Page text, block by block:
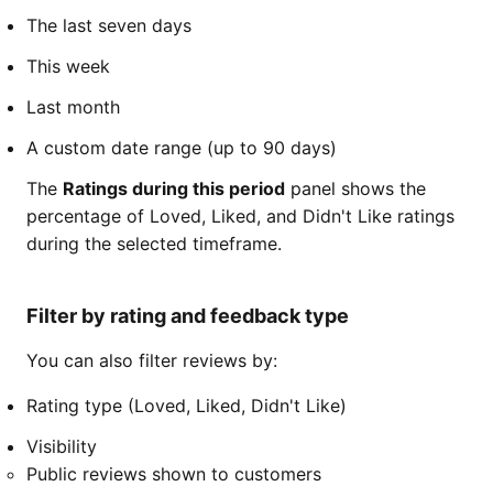
The last seven days
This week
Last month
A custom date range (up to 90 days)
The Ratings during this period panel shows the
percentage of Loved, Liked, and Didn't Like ratings
during the selected timeframe.
Filter by rating and feedback type
You can also filter reviews by:
Rating type (Loved, Liked, Didn't Like)
Visibility
Public reviews shown to customers